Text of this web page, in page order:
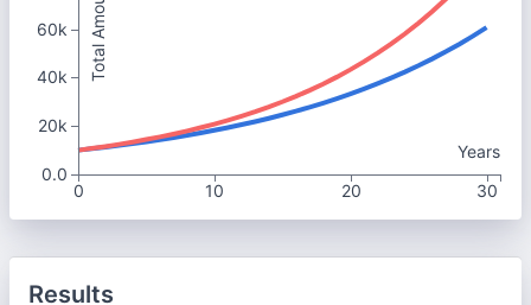
Years
0
10 20 30
Total Amount
60k
40k
20k
0.0
Results